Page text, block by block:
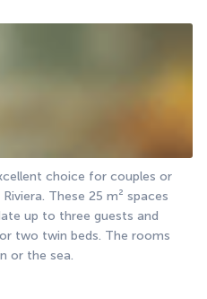
choice for couples or
These 25 m² spaces
up to three guests and
two twin beds. The rooms
or the sea.